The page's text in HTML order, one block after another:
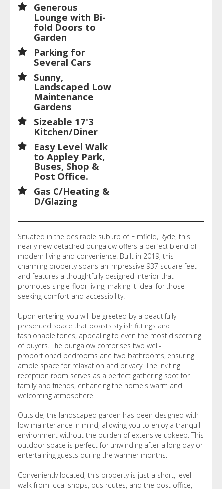
Generous
Lounge with Bi-
fold Doors to
Garden
Parking for
Several Cars
Sunny,
Landscaped Low
Maintenance
Gardens
Sizeable 17'3
Kitchen/Diner
Easy Level Walk
to Appley Park,
Buses, Shop &
Post Office.
Gas C/Heating &
D/Glazing
Situated in the desirable suburb of Elmfield, Ryde, this
nearly new detached bungalow offers a perfect blend of
modern living and convenience. Built in 2019, this
charming property spans an impressive 937 square feet
and features a thoughtfully designed interior that
promotes single-floor living, making it ideal for those
seeking comfort and accessibility.
Upon entering, you will be greeted by a beautifully
presented space that boasts stylish fittings and
fashionable tones, appealing to even the most discerning
of buyers. The bungalow comprises two well-
proportioned bedrooms and two bathrooms, ensuring
ample space for relaxation and privacy. The inviting
reception room serves as a perfect gathering spot for
family and friends, enhancing the home's warm and
welcoming atmosphere.
Outside, the landscaped garden has been designed with
low maintenance in mind, allowing you to enjoy a tranquil
environment without the burden of extensive upkeep. This
outdoor space is perfect for unwinding after a long day or
entertaining guests during the warmer months.
Conveniently located, this property is just a short, level
walk from local shops, bus routes, and the post office,